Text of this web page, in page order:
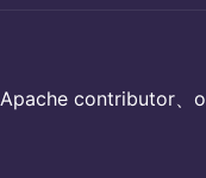
contributor、